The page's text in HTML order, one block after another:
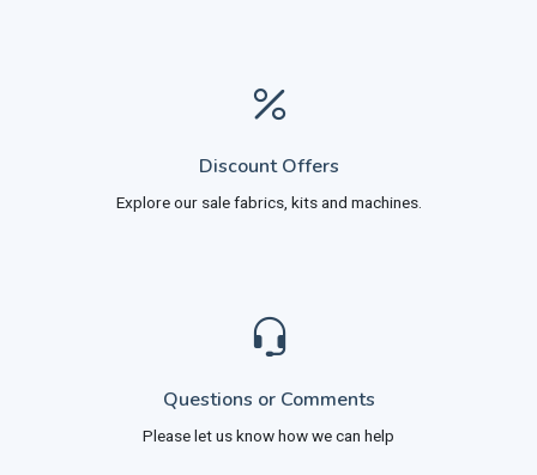
Discount Offers
Explore our sale fabrics, kits and machines.
Questions or Comments
Please let us know how we can help